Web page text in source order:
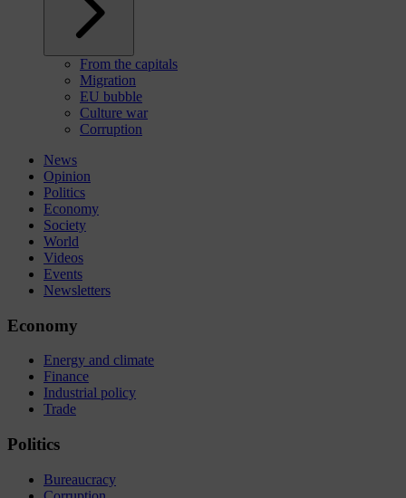
From the capitals
Migration
EU bubble
Culture war
Corruption
News
Opinion
Politics
Economy
Society
World
Videos
Events
Newsletters
Economy
Energy and climate
Finance
Industrial policy
Trade
Politics
Bureaucracy